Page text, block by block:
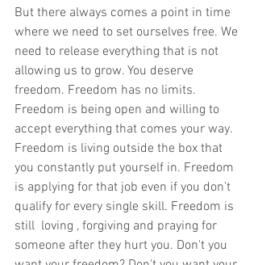
But there always comes a point in time
where we need to set ourselves free. We
need to release everything that is not
allowing us to grow. You deserve
freedom. Freedom has no limits.
Freedom is being open and willing to
accept everything that comes your way.
Freedom is living outside the box that
you constantly put yourself in. Freedom
is applying for that job even if you don't
qualify for every single skill. Freedom is
still  loving , forgiving and praying for
someone after they hurt you. Don't you